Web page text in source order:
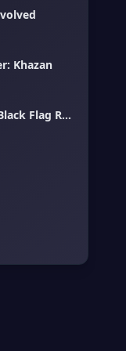
Khazan
Assassin's Creed Black Flag Resynced